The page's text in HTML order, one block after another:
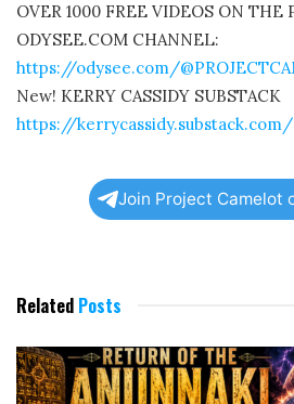
OVER 1000 FREE VIDEOS ON THE
ODYSEE.COM CHANNEL:
https://odysee.com/
New! KERRY CASSIDY SUBSTACK
https://kerrycassidy.substack.com/
Join Project Camelot
Related Posts